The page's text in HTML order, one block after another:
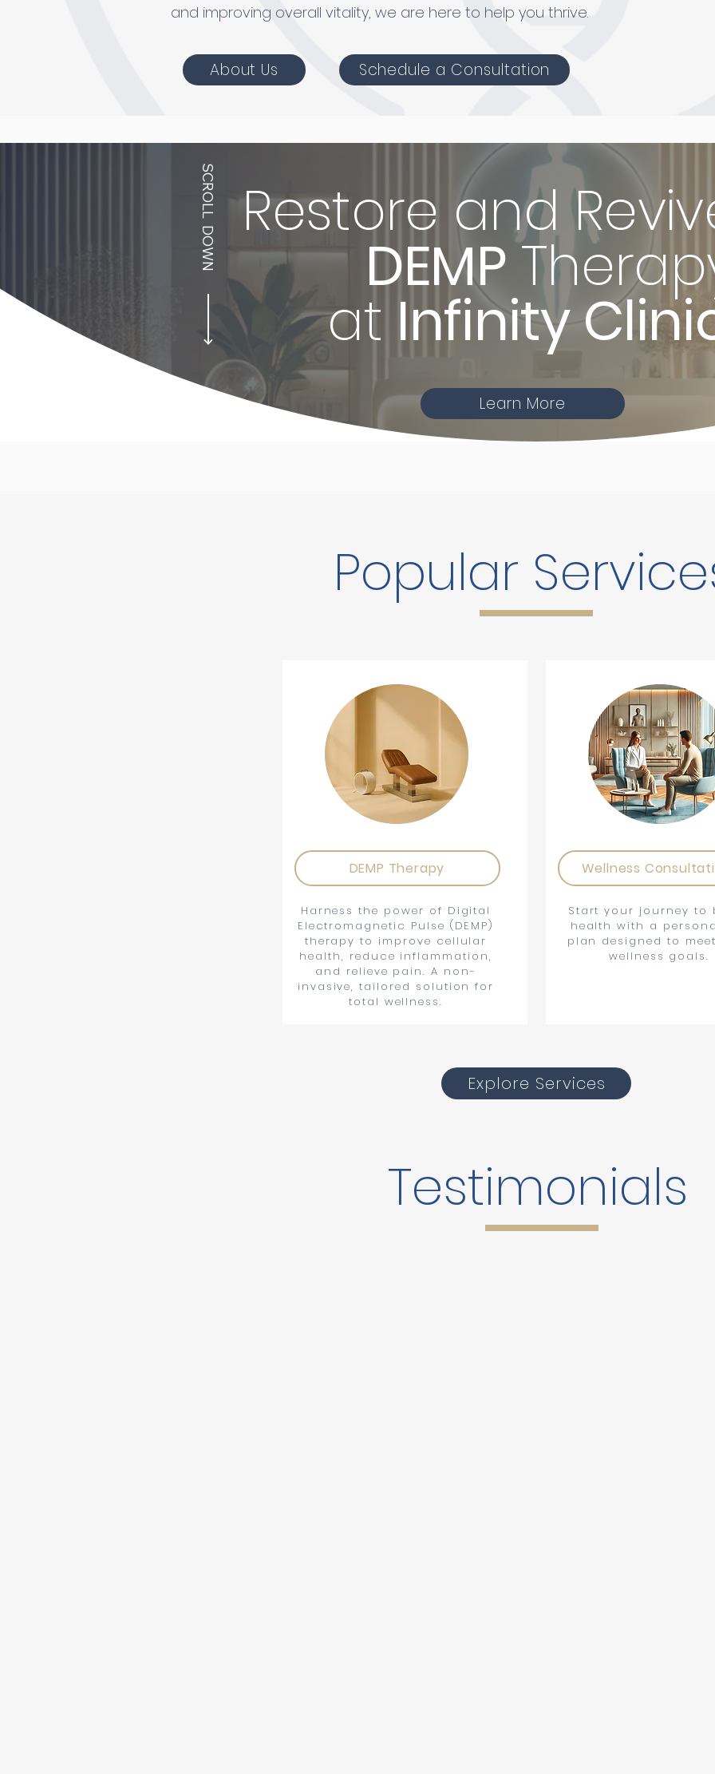
and improving overall vitality, we are here to help you thrive.
About Us Schedule a Consultation
Restore and
DEMP
at Infinity
SCROLL DOWN
Learn More
Popular
DEMP Therapy
Harness the power of Digital
Electromagnetic Pulse (DEMP)
therapy to improve cellular
health, reduce inflammation,
and relieve pain. A non-
invasive, tailored solution for
total wellness.
Wellness
Start your journey to
health with a
plan designed to
wellness goals.
Explore Services
Testimonials